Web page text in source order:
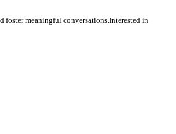
meaningful conversations.Interested in